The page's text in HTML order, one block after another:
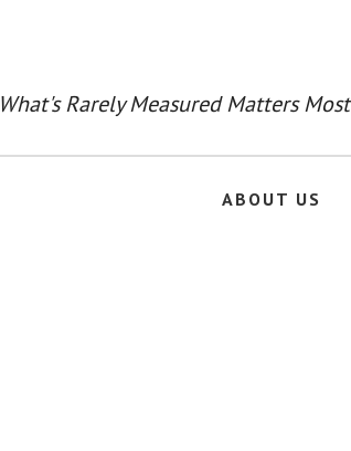
What's Rarely Measured Matters Most
ABOUT US